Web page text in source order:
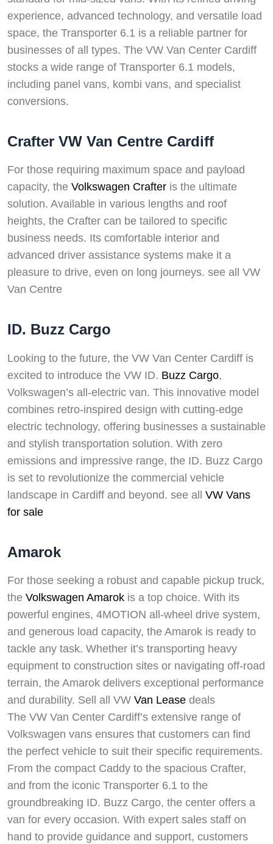
experience, advanced technology, and versatile load
space, the Transporter 6.1 is a reliable partner for
businesses of all types. The VW Van Center Cardiff
stocks a wide range of Transporter 6.1 models,
including panel vans, kombi vans, and specialist
conversions.
Crafter VW Van Centre Cardiff
For those requiring maximum space and payload
capacity, the Volkswagen Crafter is the ultimate
solution. Available in various lengths and roof
heights, the Crafter can be tailored to specific
business needs. Its comfortable interior and
advanced driver assistance systems make it a
pleasure to drive, even on long journeys. see all VW
Van Centre
ID. Buzz Cargo
Looking to the future, the VW Van Center Cardiff is
excited to introduce the VW ID. Buzz Cargo,
Volkswagen’s all-electric van. This innovative model
combines retro-inspired design with cutting-edge
electric technology, offering businesses a sustainable
and stylish transportation solution. With zero
emissions and impressive range, the ID. Buzz Cargo
is set to revolutionize the commercial vehicle
landscape in Cardiff and beyond. see all VW Vans
for sale
Amarok
For those seeking a robust and capable pickup truck,
the Volkswagen Amarok is a top choice. With its
powerful engines, 4MOTION all-wheel drive system,
and generous load capacity, the Amarok is ready to
tackle any task. Whether it’s transporting heavy
equipment to construction sites or navigating off-road
terrain, the Amarok delivers exceptional performance
and durability. Sell all VW Van Lease deals
The VW Van Center Cardiff’s extensive range of
Volkswagen vans ensures that customers can find
the perfect vehicle to suit their specific requirements.
From the compact Caddy to the spacious Crafter,
and from the iconic Transporter 6.1 to the
groundbreaking ID. Buzz Cargo, the center offers a
van for every occasion. With expert sales staff on
hand to provide guidance and support, customers
We reply fast ★★★★★4.9